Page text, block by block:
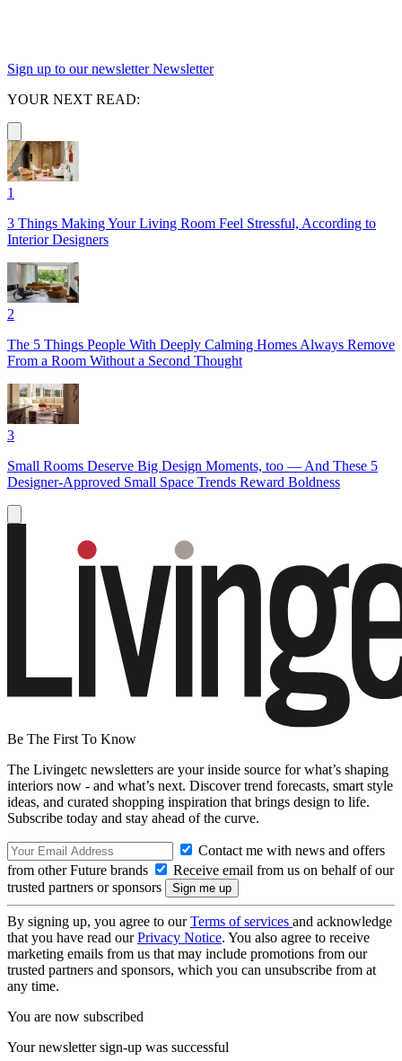
Sign up to our newsletter Newsletter
YOUR NEXT READ:
1
3 Things Making Your Living Room Feel Stressful, According to
Interior Designers
2
The 5 Things People With Deeply Calming Homes Always Remove
From a Room Without a Second Thought
3
Small Rooms Deserve Big Design Moments, too — And These 5
Designer-Approved Small Space Trends Reward Boldness
Be The First To Know
The Livingetc newsletters are your inside source for what’s shaping
interiors now - and what’s next. Discover trend forecasts, smart style
ideas, and curated shopping inspiration that brings design to life.
Subscribe today and stay ahead of the curve.
Contact me with news and offers
from other Future brands
Receive email from us on behalf of our
trusted partners or sponsors
By signing up, you agree to ourTerms of services and acknowledge
that you have read ourPrivacy Notice. You also agree to receive
marketing emails from us that may include promotions from our
trusted partners and sponsors, which you can unsubscribe from at
any time.
You are now subscribed
Your newsletter sign-up was successful